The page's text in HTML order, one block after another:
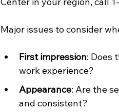
Major issues to consider
First impression: Does
work experience?
Appearance: Are the
and consistent?